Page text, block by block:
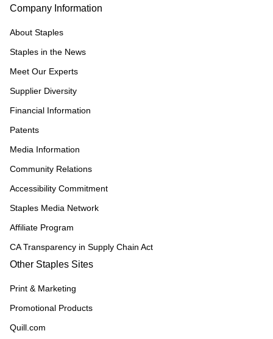
Company Information
About Staples
Staples in the News
Meet Our Experts
Supplier Diversity
Financial Information
Patents
Media Information
Community Relations
Accessibility Commitment
Staples Media Network
Affiliate Program
CA Transparency in Supply Chain Act
Other Staples Sites
Print & Marketing
Promotional Products
Quill.com